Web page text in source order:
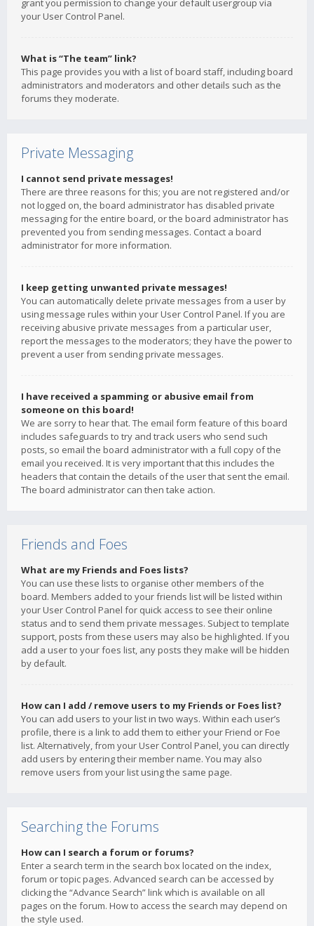
grant you permission to change your default usergroup via
your User Control Panel.
What is “The team” link?
This page provides you with a list of board staff, including board
administrators and moderators and other details such as the
forums they moderate.
Private Messaging
I cannot send private messages!
There are three reasons for this; you are not registered and/or
not logged on, the board administrator has disabled private
messaging for the entire board, or the board administrator has
prevented you from sending messages. Contact a board
administrator for more information.
I keep getting unwanted private messages!
You can automatically delete private messages from a user by
using message rules within your User Control Panel. If you are
receiving abusive private messages from a particular user,
report the messages to the moderators; they have the power to
prevent a user from sending private messages.
I have received a spamming or abusive email from
someone on this board!
We are sorry to hear that. The email form feature of this board
includes safeguards to try and track users who send such
posts, so email the board administrator with a full copy of the
email you received. It is very important that this includes the
headers that contain the details of the user that sent the email.
The board administrator can then take action.
Friends and Foes
What are my Friends and Foes lists?
You can use these lists to organise other members of the
board. Members added to your friends list will be listed within
your User Control Panel for quick access to see their online
status and to send them private messages. Subject to template
support, posts from these users may also be highlighted. If you
add a user to your foes list, any posts they make will be hidden
by default.
How can I add / remove users to my Friends or Foes list?
You can add users to your list in two ways. Within each user’s
profile, there is a link to add them to either your Friend or Foe
list. Alternatively, from your User Control Panel, you can directly
add users by entering their member name. You may also
remove users from your list using the same page.
Searching the Forums
How can I search a forum or forums?
Enter a search term in the search box located on the index,
forum or topic pages. Advanced search can be accessed by
clicking the “Advance Search” link which is available on all
pages on the forum. How to access the search may depend on
the style used.